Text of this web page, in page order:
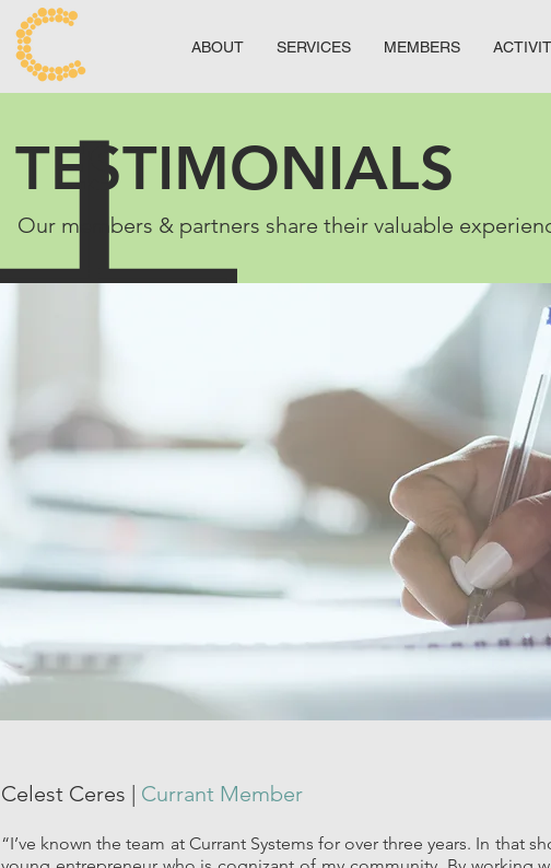
ABOUT SERVICES MEMBERS
TESTIMONIALS
Our members & partners share their valuable
Celest Ceres | Currant Member
“I’ve known the team at Currant Systems for over three years. In that